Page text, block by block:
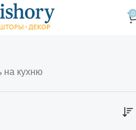
0
на кухню